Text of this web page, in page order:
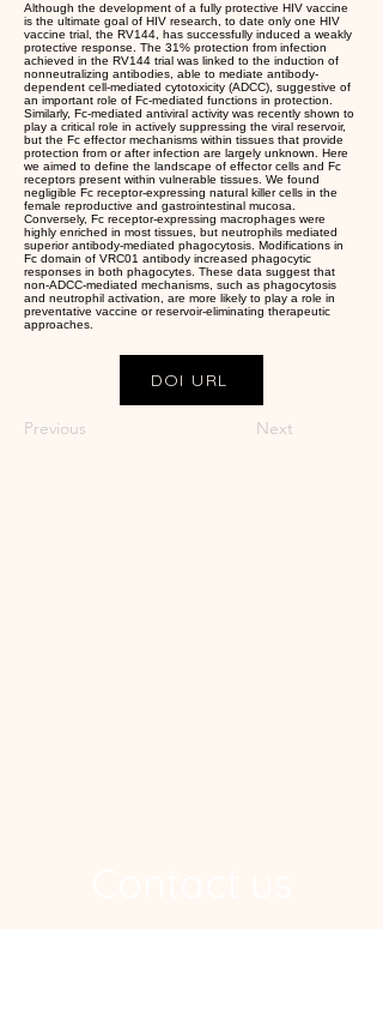
Although the development of a fully protective HIV vaccine
is the ultimate goal of HIV research, to date only one HIV
vaccine trial, the RV144, has successfully induced a weakly
protective response. The 31% protection from infection
achieved in the RV144 trial was linked to the induction of
nonneutralizing antibodies, able to mediate antibody-
dependent cell-mediated cytotoxicity (ADCC), suggestive of
an important role of Fc-mediated functions in protection.
Similarly, Fc-mediated antiviral activity was recently shown to
play a critical role in actively suppressing the viral reservoir,
but the Fc effector mechanisms within tissues that provide
protection from or after infection are largely unknown. Here
we aimed to define the landscape of effector cells and Fc
receptors present within vulnerable tissues. We found
negligible Fc receptor-expressing natural killer cells in the
female reproductive and gastrointestinal mucosa.
Conversely, Fc receptor-expressing macrophages were
highly enriched in most tissues, but neutrophils mediated
superior antibody-mediated phagocytosis. Modifications in
Fc domain of VRC01 antibody increased phagocytic
responses in both phagocytes. These data suggest that
non-ADCC-mediated mechanisms, such as phagocytosis
and neutrophil activation, are more likely to play a role in
preventative vaccine or reservoir-eliminating therapeutic
approaches.
DOI URL
Previous Next